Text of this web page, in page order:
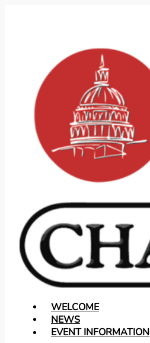
WELCOME
NEWS
EVENT INFORMATION